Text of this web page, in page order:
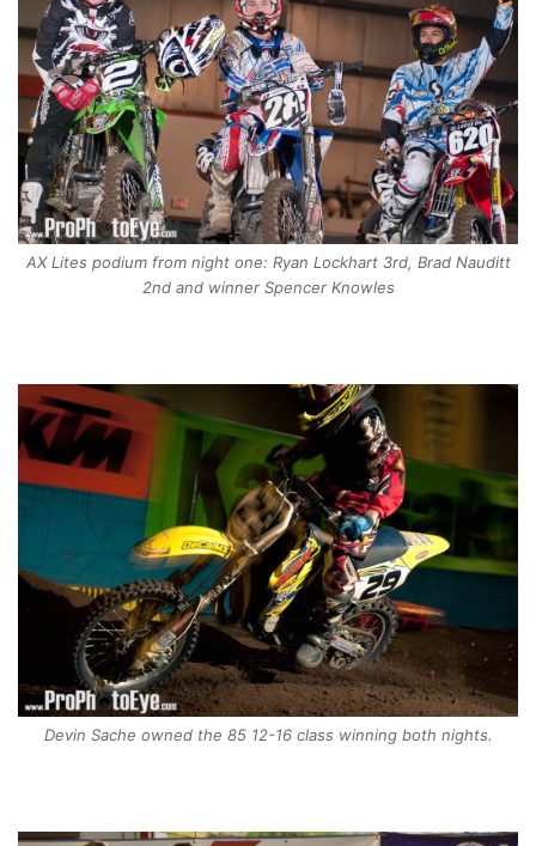
AX Lites podium from night one: Ryan Lockhart 3rd, Brad Nauditt
2nd and winner Spencer Knowles
Devin Sache owned the 85 12-16 class winning both nights.